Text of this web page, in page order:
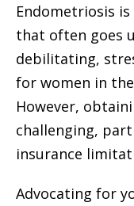
Endometriosis
that often goes
debilitating,
for women in
However,
challenging,
insurance
Advocating for